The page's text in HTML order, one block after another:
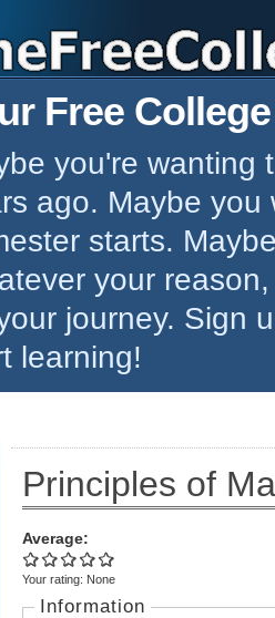
Free
you're wanting
ago. Maybe
starts.
your
journey. Sign
learning!
Principles of
Average:
Your rating: None
Information